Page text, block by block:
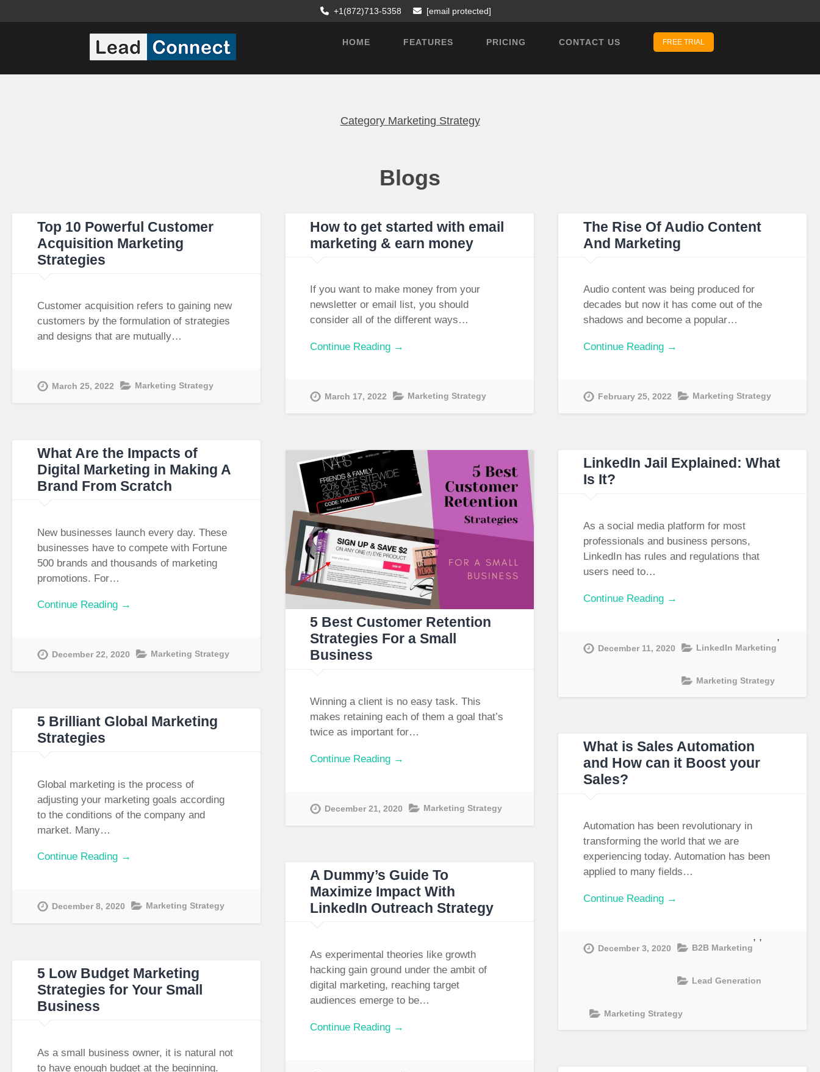
+1(872)713-5358 [email protected]
HOME FEATURES PRICING CONTACT US FREE TRIAL
Category Marketing Strategy
Blogs
Top 10 Powerful Customer
Acquisition Marketing
Strategies
Customer acquisition refers to gaining new
customers by the formulation of strategies
and designs that are mutually…
March 25, 2022 Marketing Strategy
How to get started with email
marketing & earn money
If you want to make money from your
newsletter or email list, you should
consider all of the different ways…
Continue Reading →
March 17, 2022 Marketing Strategy
The Rise Of Audio Content
And Marketing
Audio content was being produced for
decades but now it has come out of the
shadows and become a popular…
Continue Reading →
February 25, 2022 Marketing Strategy
What Are the Impacts of
Digital Marketing in Making A
Brand From Scratch​
New businesses launch every day. These
businesses have to compete with Fortune
500 brands and thousands of marketing
promotions. For…
Continue Reading →
December 22, 2020 Marketing Strategy
5 Best Customer Retention
Strategies For a Small
Business​
Winning a client is no easy task. This
makes retaining each of them a goal that’s
twice as important for…
Continue Reading →
December 21, 2020 Marketing Strategy
LinkedIn Jail Explained: What
Is It?
As a social media platform for most
professionals and business persons,
LinkedIn has rules and regulations that
users need to…
Continue Reading →
December 11, 2020 LinkedIn Marketing
,
Marketing Strategy
5 Brilliant Global Marketing
Strategies
Global marketing is the process of
adjusting your marketing goals according
to the conditions of the company and
market. Many…
Continue Reading →
December 8, 2020 Marketing Strategy
What is Sales Automation
and How can it Boost your
Sales?
Automation has been revolutionary in
transforming the world that we are
experiencing today. Automation has been
applied to many fields…
Continue Reading →
December 3, 2020 B2B Marketing
,
Lead Generation
,
Marketing Strategy
A Dummy’s Guide To
Maximize Impact With
LinkedIn Outreach Strategy
As experimental theories like growth
hacking gain ground under the ambit of
digital marketing, reaching target
audiences emerge to be…
Continue Reading →
5 Low Budget Marketing
Strategies for Your Small
Business
As a small business owner, it is natural not
to have enough budget at the beginning.